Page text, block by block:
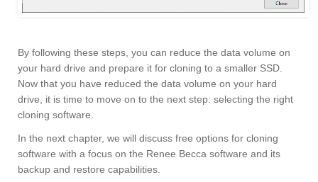
By following these steps, you can reduce the data volume on
your hard drive and prepare it for cloning to a smaller SSD.
Now that you have reduced the data volume on your hard
drive, it is time to move on to the next step: selecting the right
cloning software.
In the next chapter, we will discuss free options for cloning
software with a focus on the Renee Becca software and its
backup and restore capabilities.